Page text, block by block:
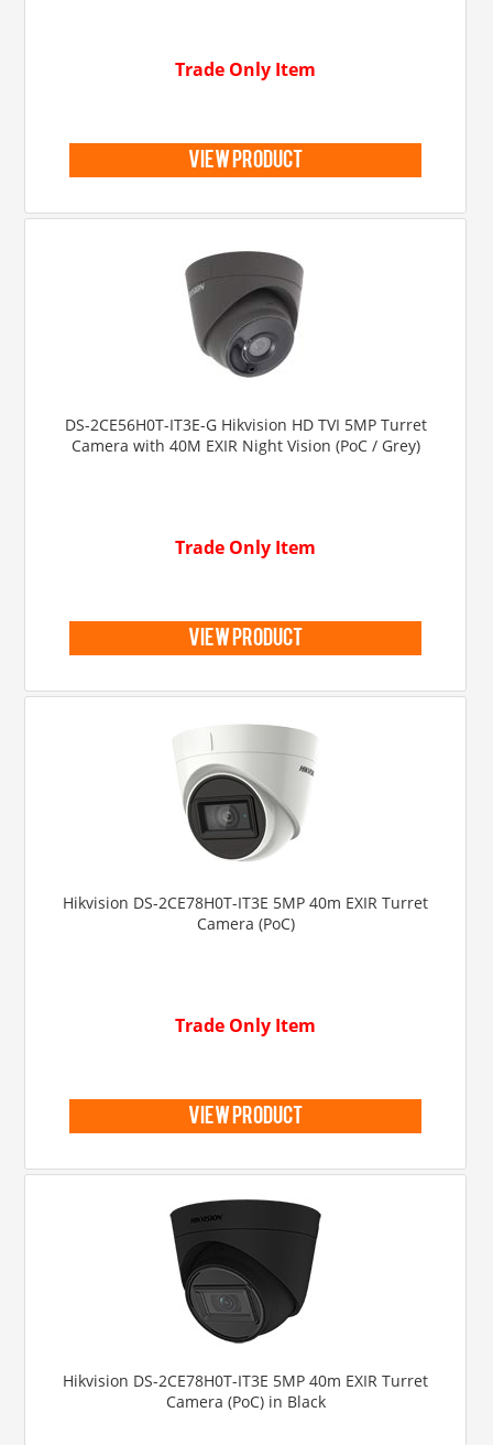
Trade Only Item
view product
DS-2CE56H0T-IT3E-G Hikvision HD TVI 5MP Turret
Camera with 40M EXIR Night Vision (PoC / Grey)
Trade Only Item
view product
Hikvision DS-2CE78H0T-IT3E 5MP 40m EXIR Turret
Camera (PoC)
Trade Only Item
view product
Hikvision DS-2CE78H0T-IT3E 5MP 40m EXIR Turret
Camera (PoC) in Black